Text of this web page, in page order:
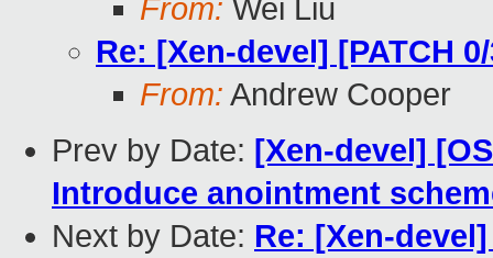
From: Wei Liu
Re: [Xen-devel] [PATCH
From: Andrew Cooper
Prev by Date: [Xen-devel]
Introduce anointment
Next by Date: Re: [Xen-